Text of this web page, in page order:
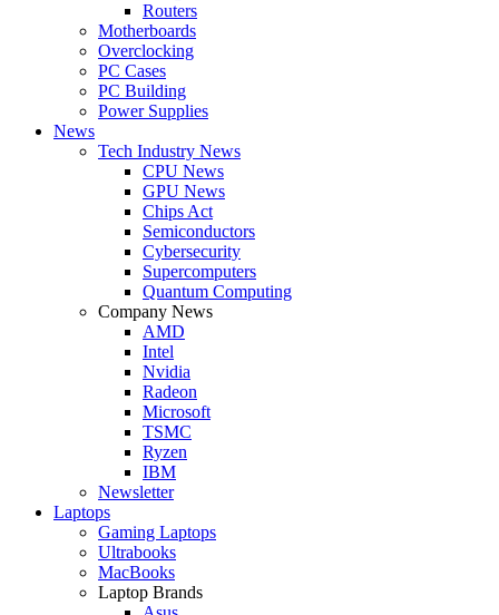
Routers
Motherboards
Overclocking
PC Cases
PC Building
Power Supplies
News
Tech Industry News
CPU News
GPU News
Chips Act
Semiconductors
Cybersecurity
Supercomputers
Quantum Computing
Company News
AMD
Intel
Nvidia
Radeon
Microsoft
TSMC
Ryzen
IBM
Newsletter
Laptops
Gaming Laptops
Ultrabooks
MacBooks
Laptop Brands